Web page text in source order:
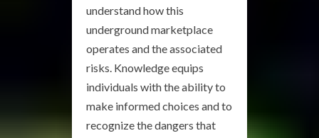
understand how this
underground marketplace
operates and the associated
risks. Knowledge equips
individuals with the ability to
make informed choices and to
recognize the dangers that